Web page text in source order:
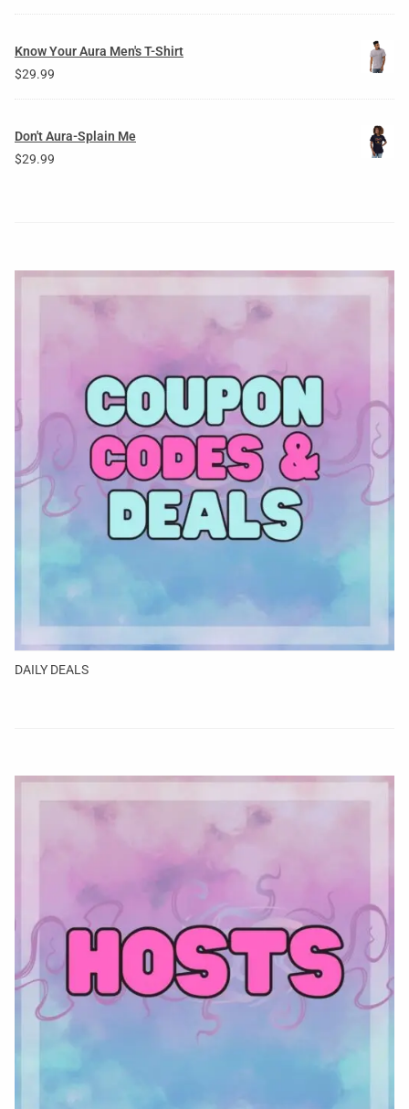
Know Your Aura Men's T-Shirt
$29.99
Don't Aura-Splain Me
$29.99
DAILY DEALS